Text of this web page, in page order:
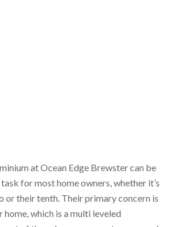
at Ocean Edge Brewster can be
for most home owners, whether it’s
or their tenth. Their primary concern is
home, which is a multi leveled